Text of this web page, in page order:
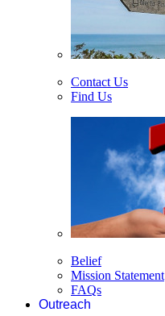
Contact Us
Find Us
Belief
Mission Statement
FAQs
Outreach